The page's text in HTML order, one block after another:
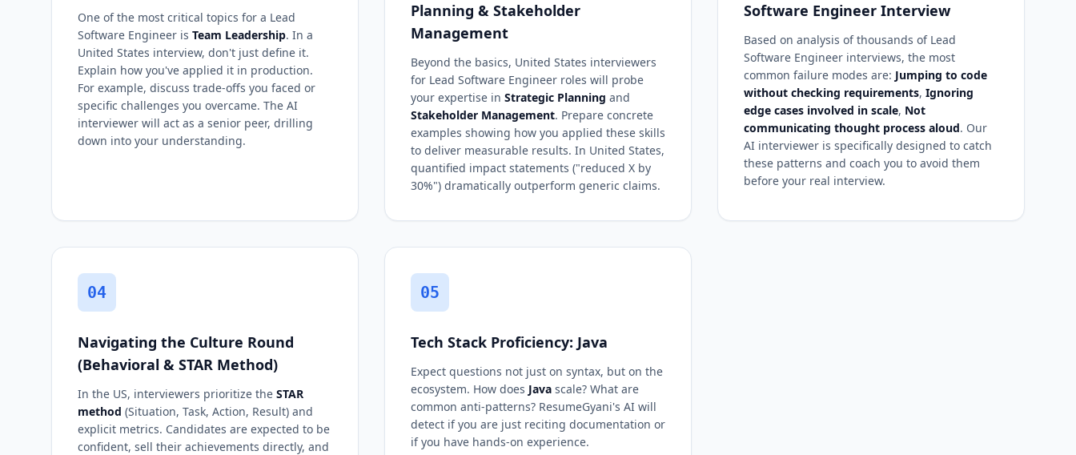
One of the most critical topics for a Lead
Software Engineer is Team Leadership. In a
United States interview, don't just define it.
Explain how you've applied it in production.
For example, discuss trade-offs you faced or
specific challenges you overcame. The AI
interviewer will act as a senior peer, drilling
down into your understanding.
Planning & Stakeholder
Management
Beyond the basics, United States interviewers
for Lead Software Engineer roles will probe
your expertise in Strategic Planning and
Stakeholder Management. Prepare concrete
examples showing how you applied these skills
to deliver measurable results. In United States,
quantified impact statements ("reduced X by
30%") dramatically outperform generic claims.
Software Engineer Interview
Based on analysis of thousands of Lead
Software Engineer interviews, the most
common failure modes are: Jumping to code
without checking requirements, Ignoring
edge cases involved in scale, Not
communicating thought process aloud. Our
AI interviewer is specifically designed to catch
these patterns and coach you to avoid them
before your real interview.
04
Navigating the Culture Round
(Behavioral & STAR Method)
In the US, interviewers prioritize the STAR
method (Situation, Task, Action, Result) and
explicit metrics. Candidates are expected to be
confident, sell their achievements directly, and
05
Tech Stack Proficiency: Java
Expect questions not just on syntax, but on the
ecosystem. How does Java scale? What are
common anti-patterns? ResumeGyani's AI will
detect if you are just reciting documentation or
if you have hands-on experience.